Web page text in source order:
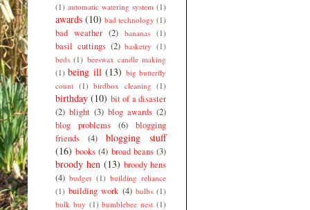
(1) automatic watering system (1)
awards (10) bad technology (1)
bad weather (2) bananas (1)
basil cuttings (2) basketry (1)
beds (1) beeswax candle making
(1) being ill (13) big butterfly
count (1) birdbox cleaning (1)
birthday (10) bit of a disaster
(2) blight (3) blog awards (2)
blog problems
(6)
blogging
friends
(4)
blogging stuff
(16) books (4) broad beans (3)
broody hen (13) broody hens
(4) budget (1) building reliance
(1) building work (4) bulbs (1)
bulk buy (1) bumblebee nest (1)